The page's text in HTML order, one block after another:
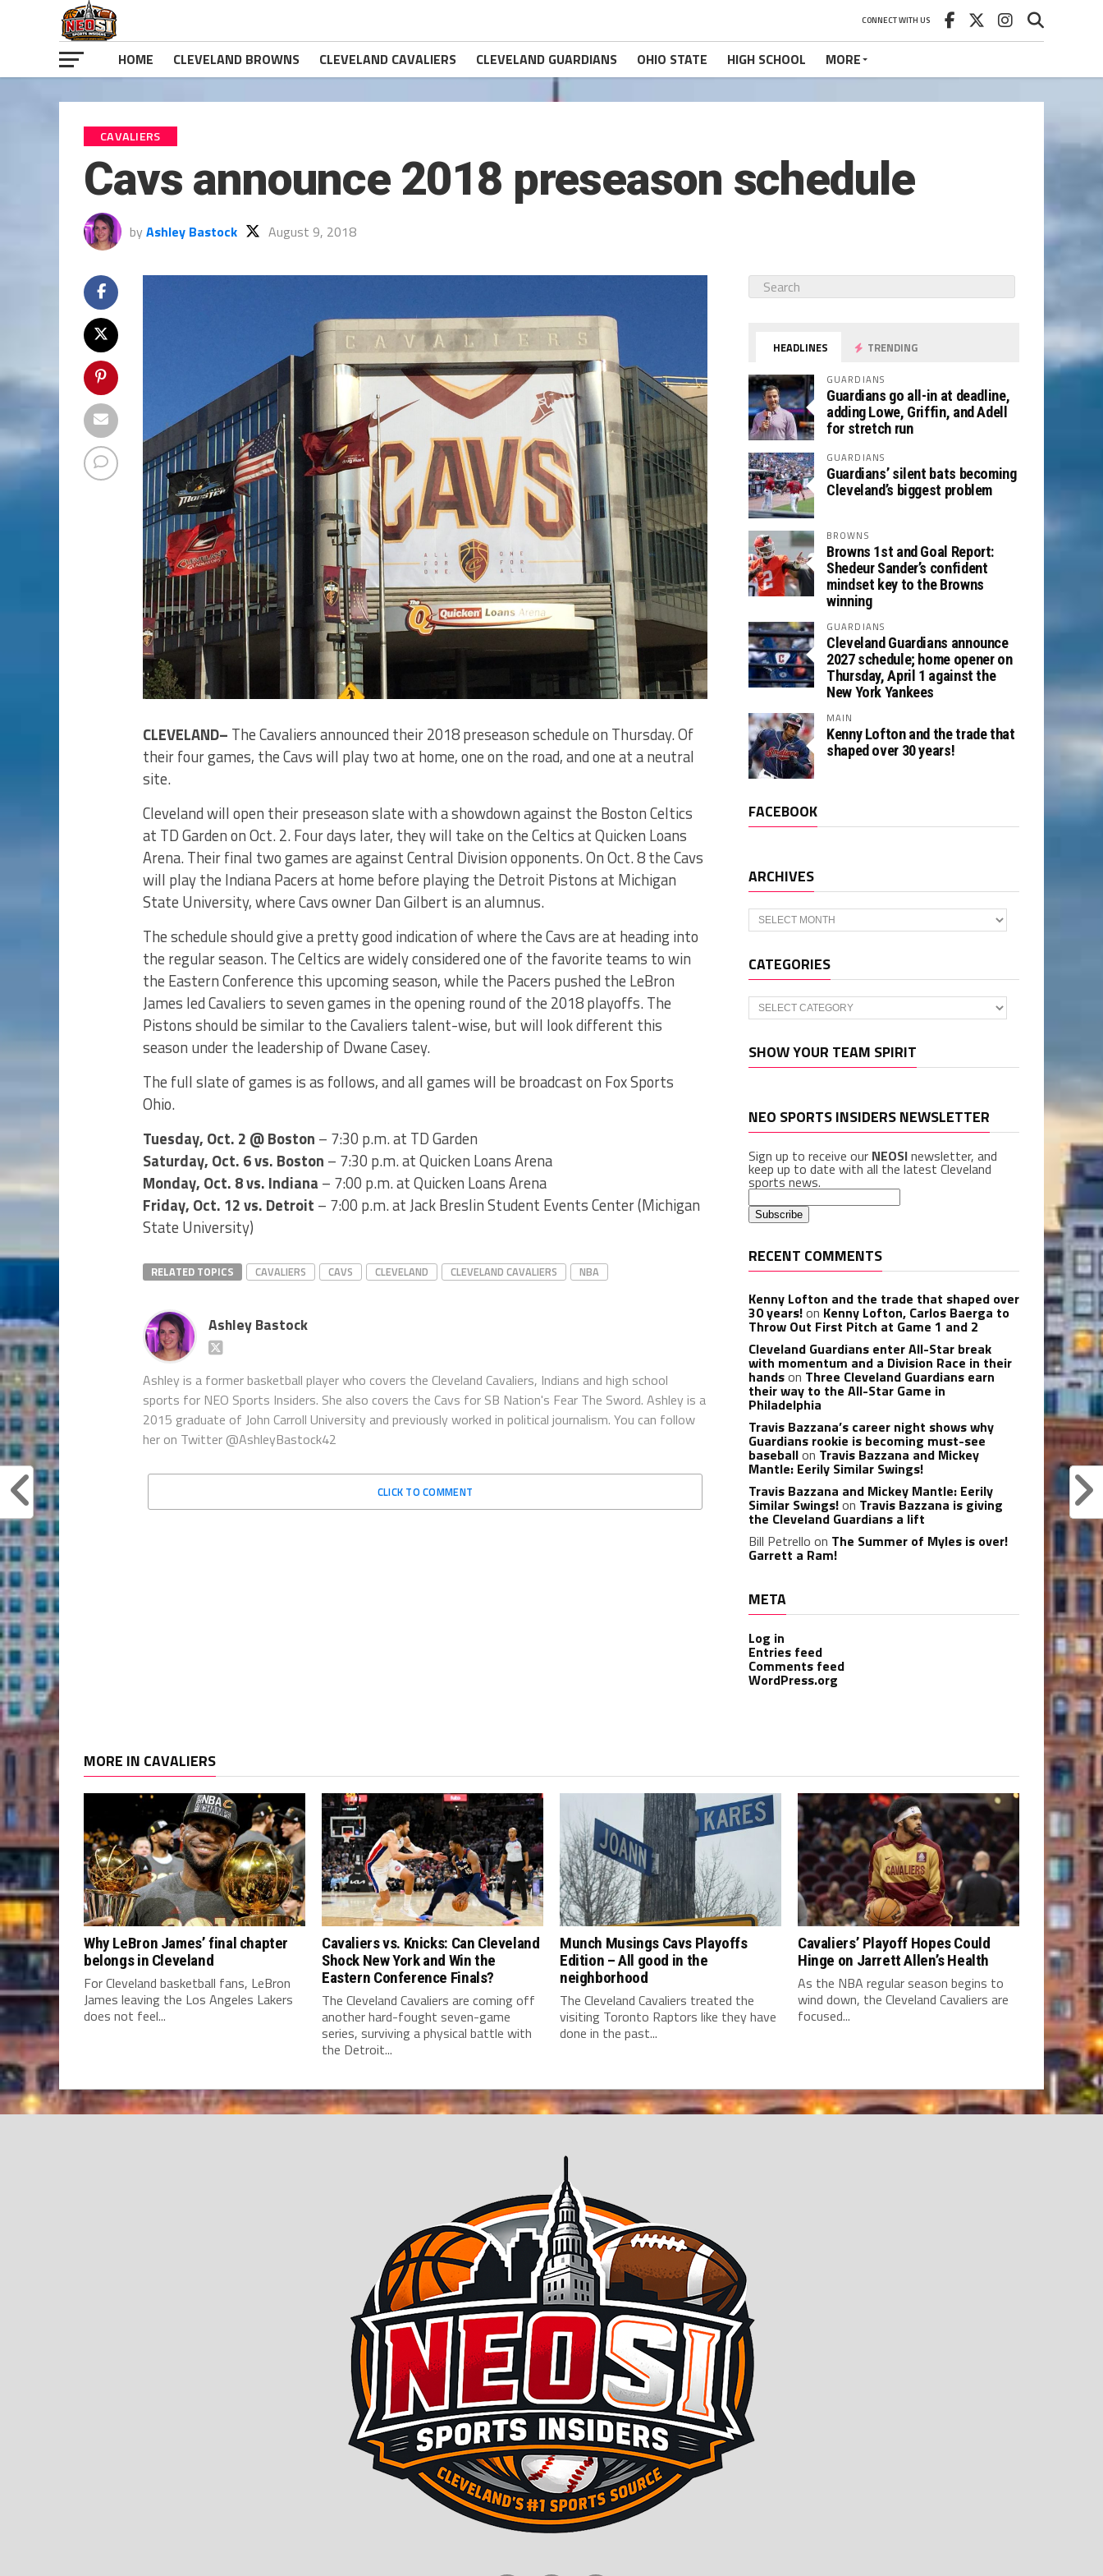
CONNECT WITH US
HOME CLEVELAND BROWNS CLEVELAND CAVALIERS CLEVELAND GUARDIANS OHIO STATE HIGH SCHOOL MORE
CAVALIERS
Cavs announce 2018 preseason schedule
by Ashley Bastock August 9, 2018
CLEVELAND– The Cavaliers announced their 2018 preseason schedule on Thursday. Of
their four games, the Cavs will play two at home, one on the road, and one at a neutral
site.
Cleveland will open their preseason slate with a showdown against the Boston Celtics
at TD Garden on Oct. 2. Four days later, they will take on the Celtics at Quicken Loans
Arena. Their final two games are against Central Division opponents. On Oct. 8 the Cavs
will play the Indiana Pacers at home before playing the Detroit Pistons at Michigan
State University, where Cavs owner Dan Gilbert is an alumnus.
The schedule should give a pretty good indication of where the Cavs are at heading into
the regular season. The Celtics are widely considered one of the favorite teams to win
the Eastern Conference this upcoming season, while the Pacers pushed the LeBron
James led Cavaliers to seven games in the opening round of the 2018 playoffs. The
Pistons should be similar to the Cavaliers talent-wise, but will look different this
season under the leadership of Dwane Casey.
The full slate of games is as follows, and all games will be broadcast on Fox Sports
Ohio.
Tuesday, Oct. 2 @ Boston – 7:30 p.m. at TD Garden
Saturday, Oct. 6 vs. Boston – 7:30 p.m. at Quicken Loans Arena
Monday, Oct. 8 vs. Indiana – 7:00 p.m. at Quicken Loans Arena
Friday, Oct. 12 vs. Detroit – 7:00 p.m. at Jack Breslin Student Events Center (Michigan
State University)
RELATED TOPICS CAVALIERS CAVS CLEVELAND CLEVELAND CAVALIERS NBA
Ashley Bastock
Ashley is a former basketball player who covers the Cleveland Cavaliers, Indians and high school
sports for NEO Sports Insiders. She also covers the Cavs for SB Nation's Fear The Sword. Ashley is a
2015 graduate of John Carroll University and previously worked in political journalism. You can follow
her on Twitter @AshleyBastock42
CLICK TO COMMENT
HEADLINES TRENDING
GUARDIANS
Guardians go all-in at deadline,
adding Lowe, Griffin, and Adell
for stretch run
GUARDIANS
Guardians’ silent bats becoming
Cleveland’s biggest problem
BROWNS
Browns 1st and Goal Report:
Shedeur Sander’s confident
mindset key to the Browns
winning
GUARDIANS
Cleveland Guardians announce
2027 schedule; home opener on
Thursday, April 1 against the
New York Yankees
MAIN
Kenny Lofton and the trade that
shaped over 30 years!
FACEBOOK
ARCHIVES
Archives
CATEGORIES
Categories
SHOW YOUR TEAM SPIRIT
NEO SPORTS INSIDERS NEWSLETTER
Sign up to receive our NEOSInewsletter, and
keep up to date with all the latest Cleveland
sports news.
RECENT COMMENTS
Kenny Lofton and the trade that shaped over
30 years!on Kenny Lofton, Carlos Baerga to
Throw Out First Pitch at Game 1 and 2
Cleveland Guardians enter All-Star break
with momentum and a Division Race in their
handson Three Cleveland Guardians earn
their way to the All-Star Game in
Philadelphia
Travis Bazzana’s career night shows why
Guardians rookie is becoming must-see
baseballon Travis Bazzana and Mickey
Mantle: Eerily Similar Swings!
Travis Bazzana and Mickey Mantle: Eerily
Similar Swings!on Travis Bazzana is giving
the Cleveland Guardians a lift
Bill Petrello on The Summer of Myles is over!
Garrett a Ram!
META
Log in
Entries feed
Comments feed
WordPress.org
MORE IN CAVALIERS
Why LeBron James’ final chapter
belongs in Cleveland
For Cleveland basketball fans, LeBron
James leaving the Los Angeles Lakers
does not feel...
Cavaliers vs. Knicks: Can Cleveland
Shock New York and Win the
Eastern Conference Finals?
The Cleveland Cavaliers are coming off
another hard-fought seven-game
series, surviving a physical battle with
the Detroit...
Munch Musings Cavs Playoffs
Edition – All good in the
neighborhood
The Cleveland Cavaliers treated the
visiting Toronto Raptors like they have
done in the past...
Cavaliers’ Playoff Hopes Could
Hinge on Jarrett Allen’s Health
As the NBA regular season begins to
wind down, the Cleveland Cavaliers are
focused...